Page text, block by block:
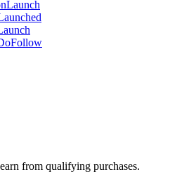
from qualifying purchases.